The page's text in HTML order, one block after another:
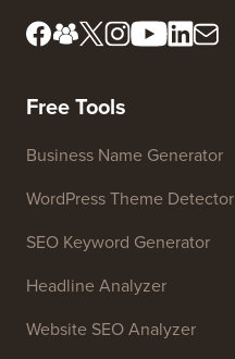
Free Tools
Business Name Generator
WordPress Theme Detector
SEO Keyword Generator
Headline Analyzer
Website SEO Analyzer